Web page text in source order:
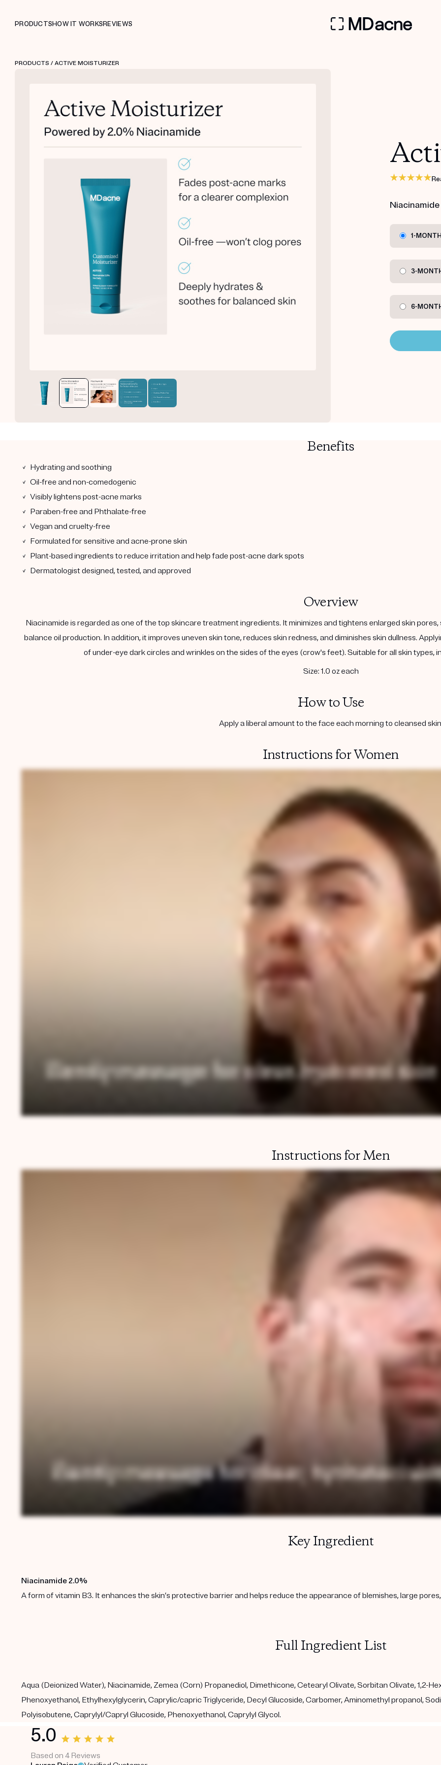
PRODUCTSHOW IT WORKSREVIEWS
PRODUCTS / ACTIVE MOISTURIZER
1-
3-
6-
Benefits
✓ Hydrating and soothing
✓ Oil-free and non-comedogenic
✓ Visibly lightens post-acne marks
✓ Paraben-free and Phthalate-free
✓ Vegan and cruelty-free
✓ Formulated for sensitive and acne-prone skin
✓ Plant-based ingredients to reduce irritation and help fade post-acne dark spots
✓ Dermatologist designed, tested, and approved
Overview
Niacinamide is regarded as one of the top skincare treatment ingredients. It minimizes and tightens enlarged skin
balance oil production. In addition, it improves uneven skin tone, reduces skin redness, and diminishes skin dullness.
of under-eye dark circles and wrinkles on the sides of the eyes (crow's feet). Suitable for all skin types,
Size: 1.0 oz each
How to Use
Apply a liberal amount to the face each morning to cleansed
Instructions for Women
Instructions for Men
Key Ingredient
Niacinamide 2.0%
A form of vitamin B3. It enhances the skin’s protective barrier and helps reduce the appearance of blemishes, large
Full Ingredient List
Aqua (Deionized Water), Niacinamide, Zemea (Corn) Propanediol, Dimethicone, Cetearyl Olivate, Sorbitan Olivate, 1,2-
Phenoxyethanol, Ethylhexylglycerin, Caprylic/capric Triglyceride, Decyl Glucoside, Carbomer, Aminomethyl propanol,
Polyisobutene, Caprylyl/Capryl Glucoside, Phenoxyethanol, Caprylyl Glycol.
5.0
Based on 4 Reviews